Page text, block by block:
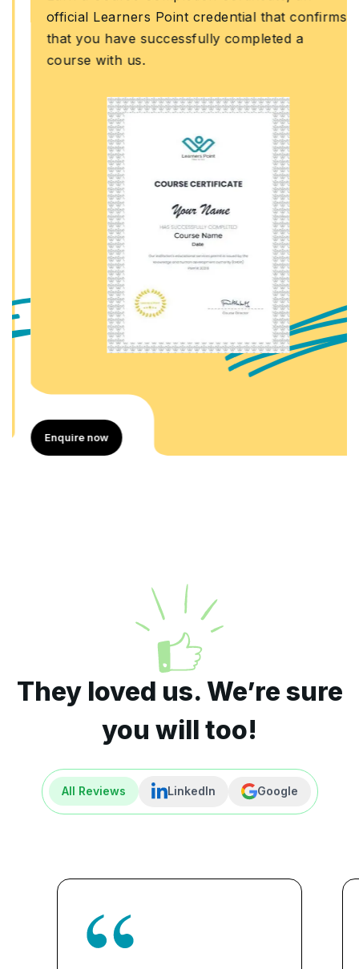
official Learners Point credential that confirms
that you have successfully completed a
course with us.
Enquire now
They loved us. We’re sure
you will too!
All Reviews LinkedIn Google